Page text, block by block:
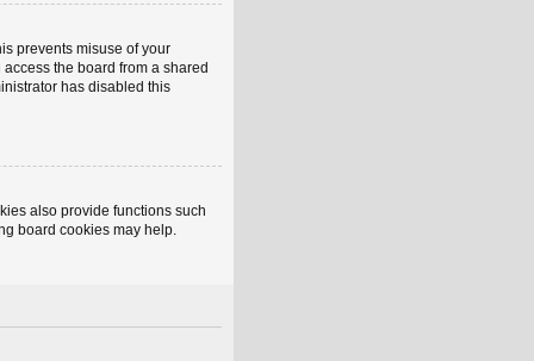
prevents misuse of your
the board from a shared
has disabled this
also provide functions such
board cookies may help.